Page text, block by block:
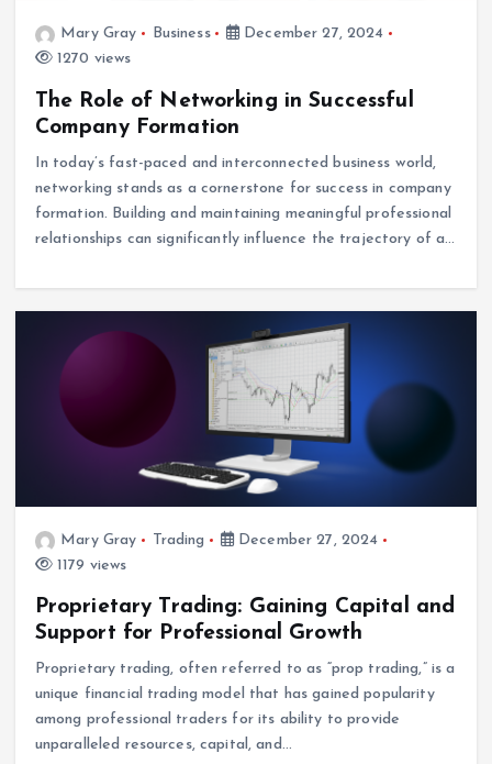
Mary Gray Business
December 27, 2024
1270 views
The Role of Networking in Successful
Company Formation
In today’s fast-paced and interconnected business world,
networking stands as a cornerstone for success in company
formation. Building and maintaining meaningful professional
relationships can significantly influence the trajectory of a…
Mary Gray Trading
December 27, 2024
1179 views
Proprietary Trading: Gaining Capital and
Support for Professional Growth
Proprietary trading, often referred to as “prop trading,” is a
unique financial trading model that has gained popularity
among professional traders for its ability to provide
unparalleled resources, capital, and…